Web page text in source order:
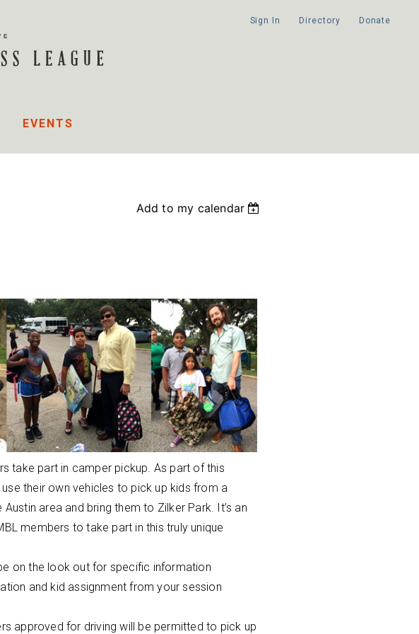
Donate
Directory
Sign In
EVENTS
Add to my calendar
take part in camper pickup. As part of this
their own vehicles to pick up kids from a
area and bring them to Zilker Park. It’s an
members to take part in this truly unique
on the look out for specific information
and kid assignment from your session
approved for driving will be permitted to pick up